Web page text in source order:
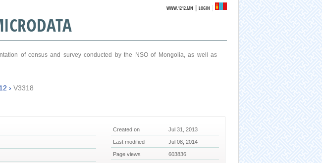
WWW.1212.MN |LOGIN
of census and survey conducted by the NSO of Mongolia, as well as
› V3318
Created on Jul 31, 2013
Last modified Jul 08, 2014
Page views 603836